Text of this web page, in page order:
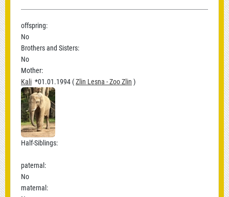
offspring:
No
Brothers and Sisters:
No
Mother:
Kali *01.01.1994 (Zlin Lesna - Zoo Zlin )
Half-Siblings:
paternal:
No
maternal: